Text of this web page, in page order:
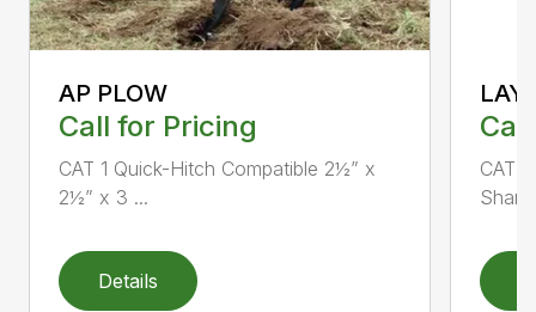
AP PLOW
Call for Pricing
CAT 1 Quick-Hitch Compatible 2½” x
2½” x 3 ...
Details
LAY
CAT